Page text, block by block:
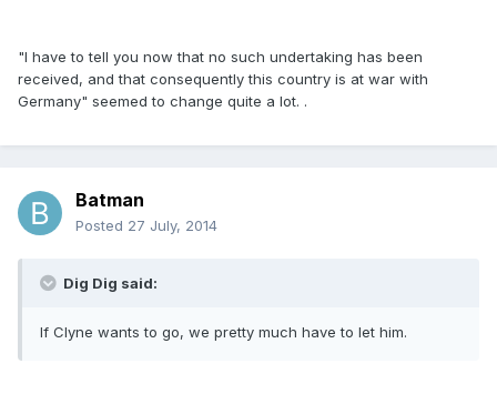
"I have to tell you now that no such undertaking has been
received, and that consequently this country is at war with
Germany" seemed to change quite a lot. .
Batman
Posted 27 July, 2014
Dig Dig said:
If Clyne wants to go, we pretty much have to let him.